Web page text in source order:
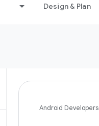
Design & Plan
Android Developers